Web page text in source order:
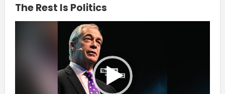
The Rest Is Politics